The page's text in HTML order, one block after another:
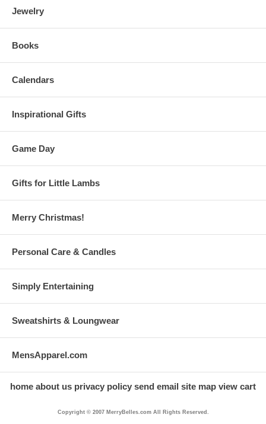
Jewelry
Books
Calendars
Inspirational Gifts
Game Day
Gifts for Little Lambs
Merry Christmas!
Personal Care & Candles
Simply Entertaining
Sweatshirts & Loungwear
MensApparel.com
home about us privacy policy send email site map view cart
Copyright © 2007 MerryBelles.com All Rights Reserved.